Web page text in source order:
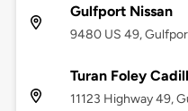
Gulfport Nissan
9480 US 49,
Turan Foley
11123 Highway 49,